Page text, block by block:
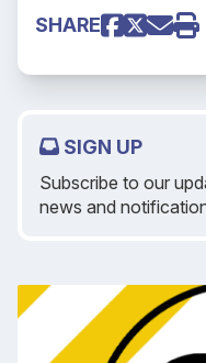
SHARE
SIGN UP
Subscribe to our
news and